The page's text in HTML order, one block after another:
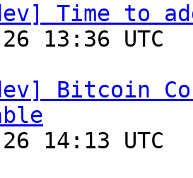
Time to
Bitcoin